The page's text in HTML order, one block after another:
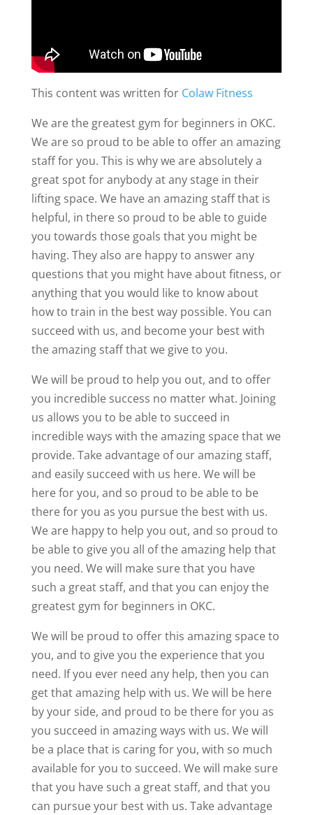
This content was written forColaw Fitness
We are the greatest gym for beginners in OKC.
We are so proud to be able to offer an amazing
staff for you. This is why we are absolutely a
great spot for anybody at any stage in their
lifting space. We have an amazing staff that is
helpful, in there so proud to be able to guide
you towards those goals that you might be
having. They also are happy to answer any
questions that you might have about fitness, or
anything that you would like to know about
how to train in the best way possible. You can
succeed with us, and become your best with
the amazing staff that we give to you.
We will be proud to help you out, and to offer
you incredible success no matter what. Joining
us allows you to be able to succeed in
incredible ways with the amazing space that we
provide. Take advantage of our amazing staff,
and easily succeed with us here. We will be
here for you, and so proud to be able to be
there for you as you pursue the best with us.
We are happy to help you out, and so proud to
be able to give you all of the amazing help that
you need. We will make sure that you have
such a great staff, and that you can enjoy the
greatest gym for beginners in OKC.
We will be proud to offer this amazing space to
you, and to give you the experience that you
need. If you ever need any help, then you can
get that amazing help with us. We will be here
by your side, and proud to be there for you as
you succeed in amazing ways with us. We will
be a place that is caring for you, with so much
available for you to succeed. We will make sure
that you have such a great staff, and that you
can pursue your best with us. Take advantage